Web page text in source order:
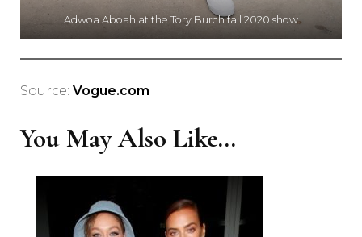
Adwoa Aboah at the Tory Burch fall 2020 show
Source: Vogue.com
You May Also Like...